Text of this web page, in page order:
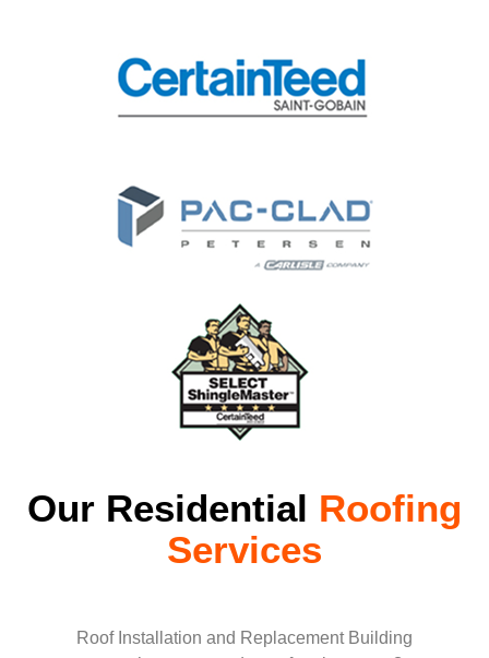
Our Residential Roofing
Services
Roof Installation and Replacement Building